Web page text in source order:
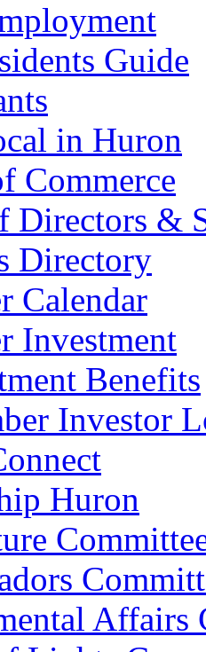
Guide
in Huron
Commerce
Directors &
Directory
Calendar
Investment
Benefits
Investor
Huron
Affairs